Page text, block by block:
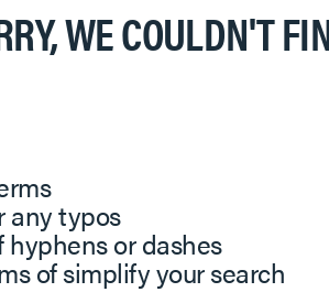
WE COULDN'T
any typos
hyphens or dashes
of simplify your search